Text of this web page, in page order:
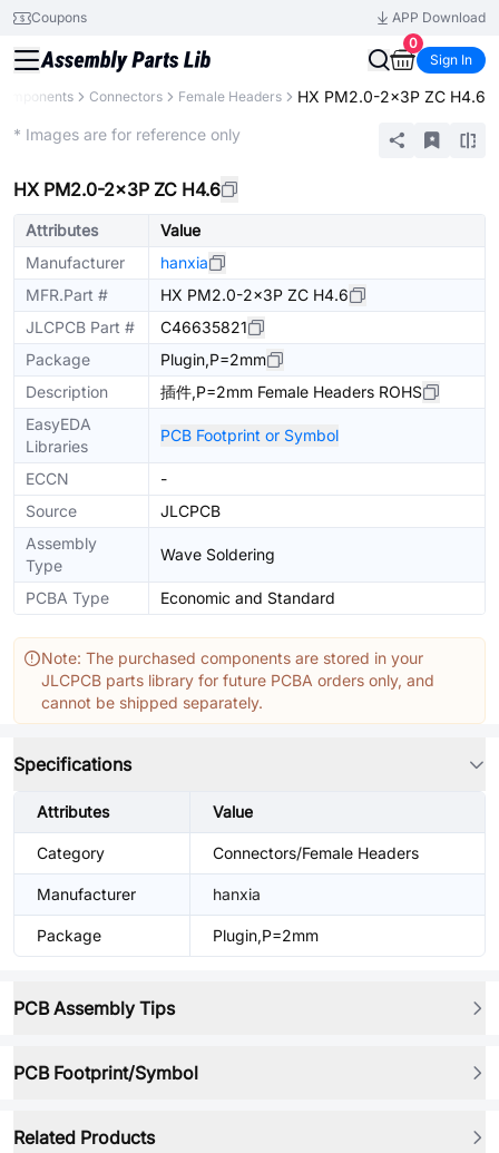
Coupons
APP Download
0
Sign In
Connectors Female Headers HX PM2.0-2x3P ZC H4.6
* Images are for reference only
HX PM2.0-2x3P ZC H4.6
Attributes
Value
Manufacturer
hanxia
MFR.Part #
HX PM2.0-2x3P ZC H4.6
JLCPCB Part #
C46635821
Package
Plugin,P=2mm
Description
插件,P=2mm Female Headers ROHS
EasyEDA
Libraries
PCB Footprint or Symbol
ECCN
-
Source
JLCPCB
Assembly
Type
Wave Soldering
PCBA Type Economic and Standard
Note: The purchased components are stored in your
JLCPCB parts library for future PCBA orders only, and
cannot be shipped separately.
Specifications
Attributes Value
Category Connectors/Female Headers
Manufacturer hanxia
Package Plugin,P=2mm
PCB Assembly Tips
PCB Footprint/Symbol
Related Products